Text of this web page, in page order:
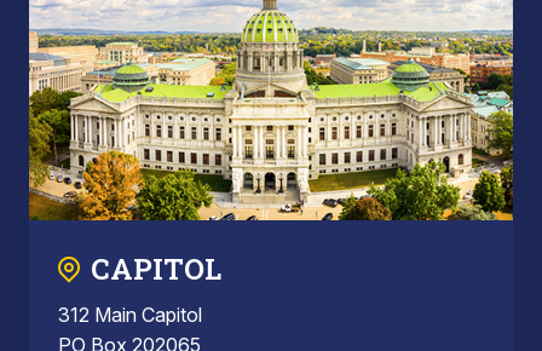
CAPITOL
312 Main Capitol
PO Box 202065